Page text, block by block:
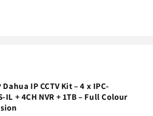
IP CCTV Kit – 4 x IPC-
IL + 4CH NVR + 1TB – Full Colour